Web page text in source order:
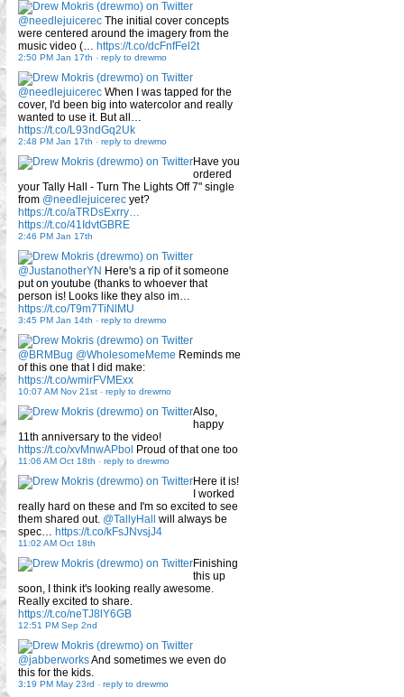
@needlejuicerec The initial cover concepts
were centered around the imagery from the
music video (… https://t.co/dcFnfFel2t
2:50 PM Jan 17th - reply to drewmo
@needlejuicerec When I was tapped for the
cover, I'd been big into watercolor and really
wanted to use it. But all…
https://t.co/L93ndGq2Uk
2:48 PM Jan 17th - reply to drewmo
Have you
ordered
your Tally Hall - Turn The Lights Off 7" single
from @needlejuicerec yet?
https://t.co/aTRDsExrry…
https://t.co/41IdvtGBRE
2:46 PM Jan 17th
@JustanotherYN Here's a rip of it someone
put on youtube (thanks to whoever that
person is! Looks like they also im…
https://t.co/T9m7TiNlMU
3:45 PM Jan 14th - reply to drewmo
@BRMBug @WholesomeMeme Reminds me
of this one that I did make:
https://t.co/wmirFVMExx
10:07 AM Nov 21st - reply to drewmo
Also,
happy
11th anniversary to the video!
https://t.co/xvMnwAPbol Proud of that one too
11:06 AM Oct 18th - reply to drewmo
Here it is!
I worked
really hard on these and I'm so excited to see
them shared out. @TallyHall
will always be
spec… https://t.co/kFsJNvsjJ4
11:02 AM Oct 18th
Finishing
this up
soon, I think it's looking really awesome.
Really excited to share.
https://t.co/neTJ8lY6GB
12:51 PM Sep 2nd
@jabberworksAnd sometimes we even do
this for the kids.
3:19 PM May 23rd - reply to drewmo